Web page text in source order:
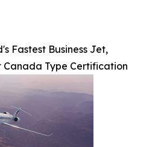
Fastest Business Jet,
Canada Type Certification